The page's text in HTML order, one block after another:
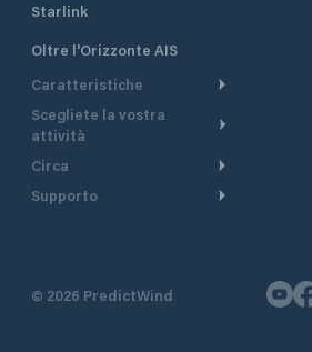
Starlink
Oltre l'Orizzonte AIS
Caratteristiche
Itinerario meteorologico
Itinerario per motoscafi
Pianifica partenza
Scegliete la vostra
attività
Crociera
Navigazione a motore
Circa
Panoramica
Supporto
Contatto
© 2026 PredictWind